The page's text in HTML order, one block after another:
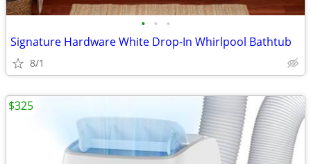
• • •
Signature Hardware White Drop-In Whirlpool Bathtub
8/1
$325